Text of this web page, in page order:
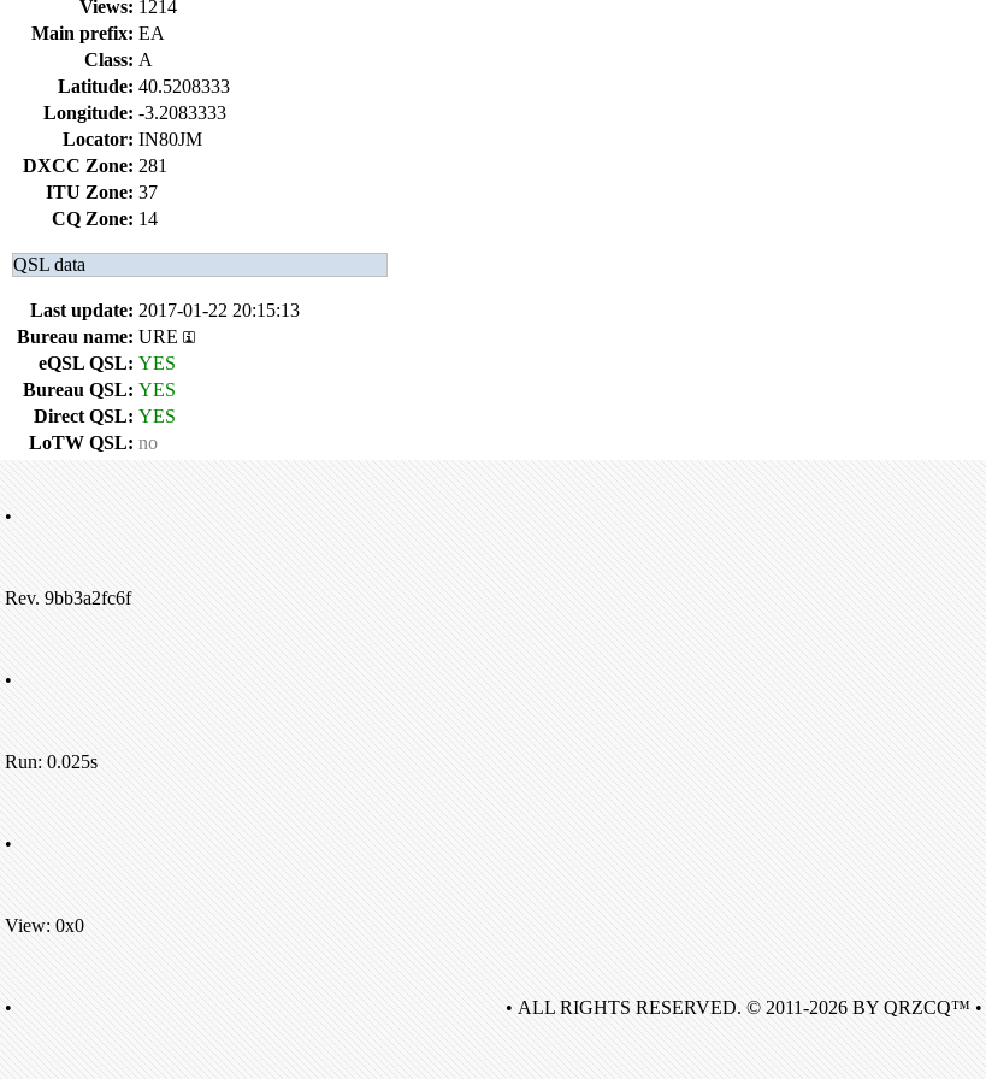
Views: 1214
Main prefix: EA
Class: A
Latitude: 40.5208333
Longitude: -3.2083333
Locator: IN80JM
DXCC Zone: 281
ITU Zone: 37
CQ Zone: 14
QSL data
Last update: 2017-01-22 20:15:13
Bureau name: URE
eQSL QSL: YES
Bureau QSL: YES
Direct QSL: YES
LoTW QSL: no
•
Rev. 9bb3a2fc6f
•
Run: 0.025s
•
View: 0x0
• • ALL RIGHTS RESERVED. © 2011-2026 BY QRZCQ™ •